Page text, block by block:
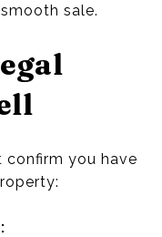
sale.
confirm you have